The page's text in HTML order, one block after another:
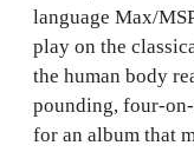
language Max/
play on the
the human body
pounding, four-
for an album that